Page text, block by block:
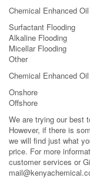
Chemical Enhanced
Surfactant Flooding
Alkaline Flooding
Micellar Flooding
Other
Chemical Enhanced
Onshore
Offshore
We are trying our best
However, if there is
we will find just what
price. For more
customer services or